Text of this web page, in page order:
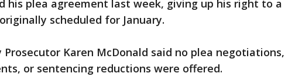
his plea agreement last week, giving up his right to a
scheduled for January.
Prosecutor Karen McDonald said no plea negotiations,
or sentencing reductions were offered.